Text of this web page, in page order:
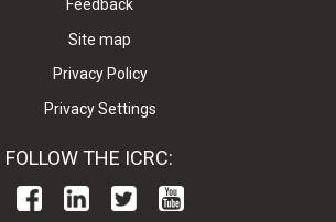
Feedback
Site map
Privacy Policy
Privacy Settings
FOLLOW THE ICRC: